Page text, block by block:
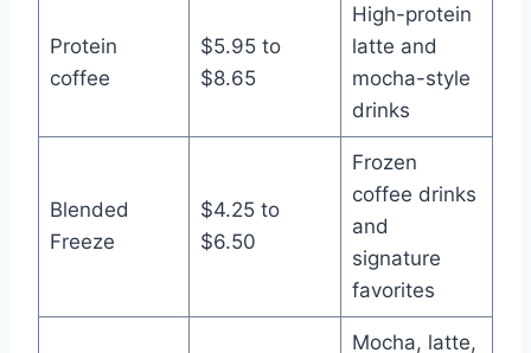
Protein
coffee
$5.95 to
$8.65
High-protein
latte and
mocha-style
drinks
Blended
Freeze
$4.25 to
$6.50
Frozen
coffee drinks
and
signature
favorites
Mocha, latte,